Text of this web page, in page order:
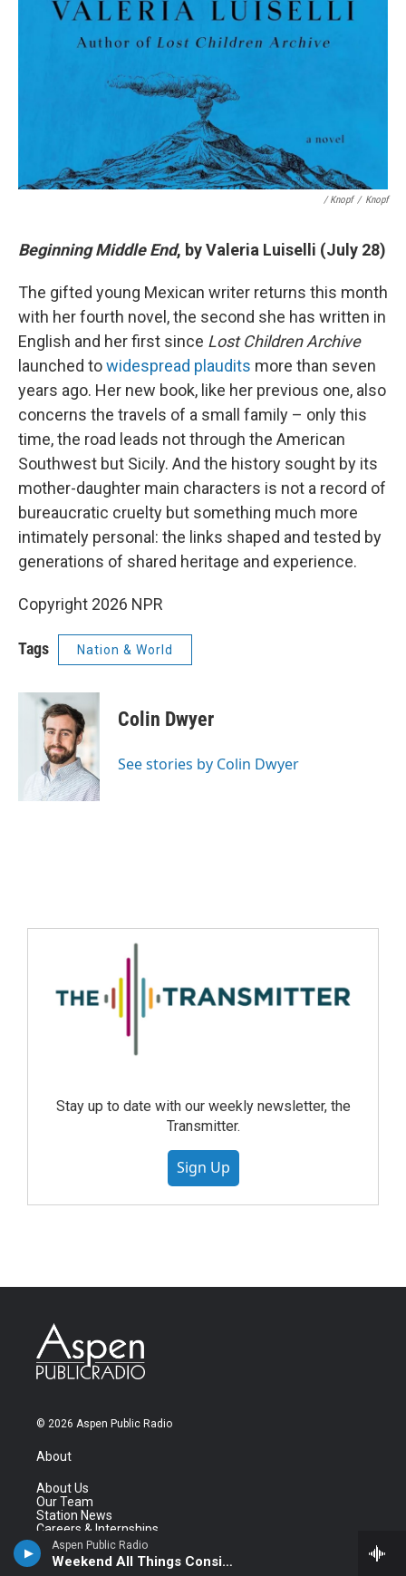
Aspen Public Radio
Weekend All Things Considered
/ Knopf / Knopf
Beginning Middle End, by Valeria Luiselli (July 28)
The gifted young Mexican writer returns this month
with her fourth novel, the second she has written in
English and her first since Lost Children Archive
launched towidespread plaudits more than seven
years ago. Her new book, like her previous one, also
concerns the travels of a small family – only this
time, the road leads not through the American
Southwest but Sicily. And the history sought by its
mother-daughter main characters is not a record of
bureaucratic cruelty but something much more
intimately personal: the links shaped and tested by
generations of shared heritage and experience.
Copyright 2026 NPR
Tags Nation & World
Colin Dwyer
See stories by Colin Dwyer
Stay up to date with our weekly newsletter, the
Transmitter.
Sign Up
© 2026 Aspen Public Radio
About
About Us
Our Team
Station News
Careers & Internships
Contact Us
Newsletter